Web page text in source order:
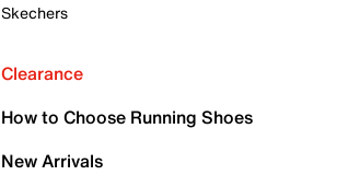
Skechers
Clearance
How to Choose Running Shoes
New Arrivals